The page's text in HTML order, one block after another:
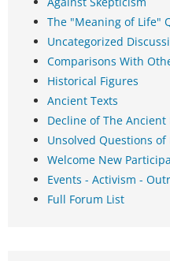
The "Meaning of Life"
Uncategorized
Comparisons With
Historical Figures
Ancient Texts
Decline of The Ancient
Unsolved Questions
Welcome New
Events - Activism -
Full Forum List